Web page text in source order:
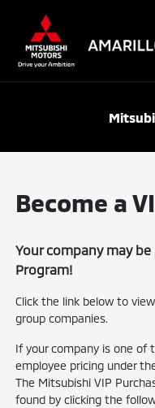
Become a
Your company may
Program!
Click the link below to
group companies.
If your company is one of
employee pricing under
The Mitsubishi VIP
found by clicking the